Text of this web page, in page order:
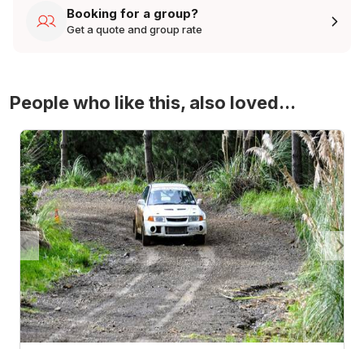
Booking for a group?
Get a quote and group rate
People who like this, also loved...
4WD Turbo Evo Rally Drive Experience